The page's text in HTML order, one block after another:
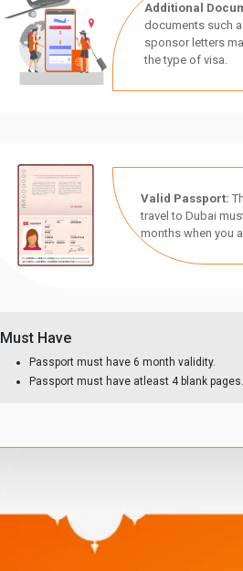
Additional
documents such
sponsor letters
the type of visa.
Valid Passport:
travel to Dubai
months when you
Must Have
Passport must have 6 month validity.
Passport must have atleast 4 blank pages.